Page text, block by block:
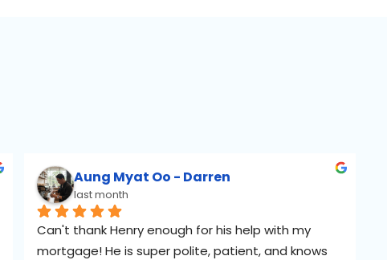
Aung Myat Oo - Darren
last month
Can't thank Henry enough for his help with my
mortgage! He is super polite, patient, and knows